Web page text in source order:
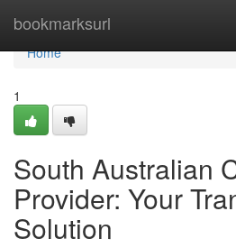
bookmarksurl
Home
Home
1
South Australian
Provider: Your
Solution